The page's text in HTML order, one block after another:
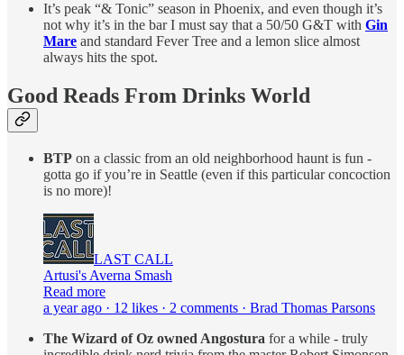
It’s peak “& Tonic” season in Phoenix, and even though it’s
not why it’s in the bar I must say that a 50/50 G&T with Gin
Mare and standard Fever Tree and a lemon slice almost
always hits the spot.
Good Reads From Drinks World
BTP on a classic from an old neighborhood haunt is fun -
gotta go if you’re in Seattle (even if this particular concoction
is no more)!
LAST CALL
Artusi's Averna Smash
Read more
a year ago · 12 likes · 2 comments · Brad Thomas Parsons
The Wizard of Oz owned Angostura for a while - truly